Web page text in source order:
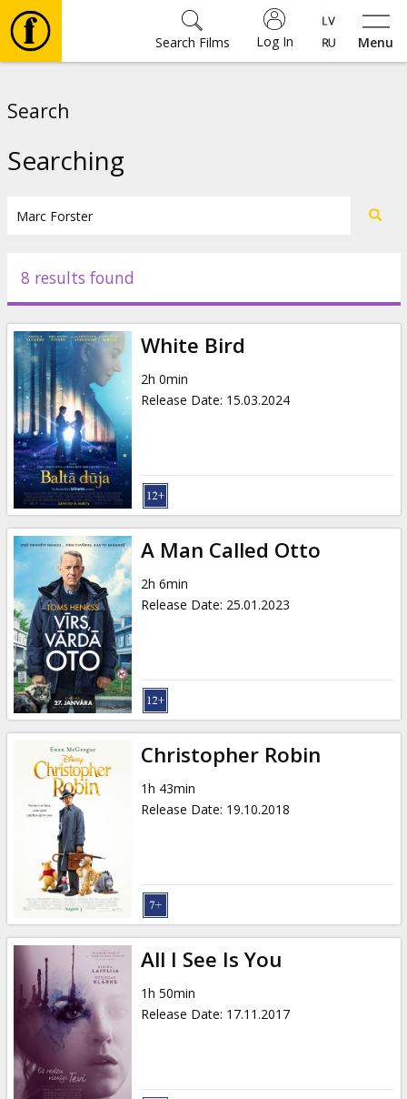
Menu
Log In
Search Films
Events
News
Gift
cards
Cinema
snacks
B2B
Cinema
Club
Search
Searching
8 results found
White Bird
2h 0min
Release Date: 15.03.2024
A Man Called Otto
2h 6min
Release Date: 25.01.2023
Christopher Robin
1h 43min
Release Date: 19.10.2018
All I See Is You
1h 50min
Release Date: 17.11.2017